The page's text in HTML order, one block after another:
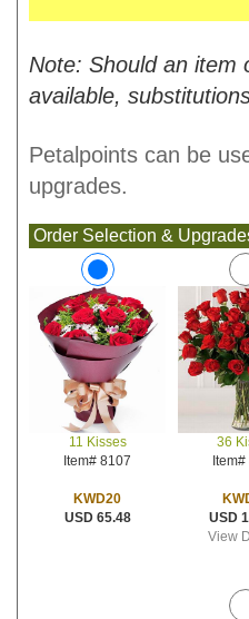
Note: Should an item
available,
Petalpoints can be
upgrades.
Order Selection &
11 Kisses
Item# 8107
KWD20
USD 65.48
36
USD
View